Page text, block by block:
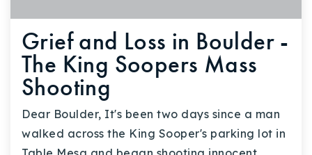
Grief and Loss in Boulder -
The King Soopers Mass
Shooting
Dear Boulder, It's been two days since a man
walked across the King Sooper's parking lot in